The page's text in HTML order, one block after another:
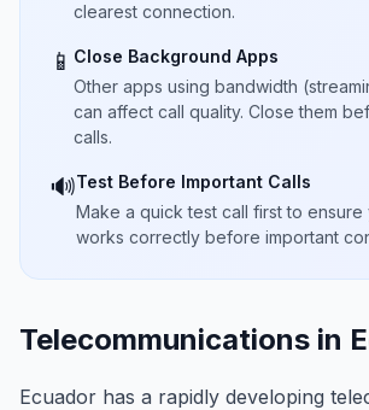
clearest connection.
📱 Close Background Apps
Other apps using bandwidth
can affect call quality. Close them
calls.
🔊Test Before Important Calls
Make a quick test call first to ensure
works correctly before important
Telecommunications in
Ecuador has a rapidly developing